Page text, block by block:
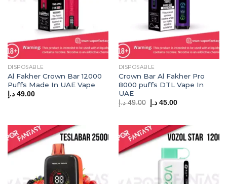
DISPOSABLE
Al Fakher Crown Bar 12000
Puffs Made In UAE Vape
49.00 د.إ
DISPOSABLE
Crown Bar Al Fakher Pro
8000 puffs DTL Vape In
UAE
49.00 د.إ
Original
price
45.00 د.إ
Current